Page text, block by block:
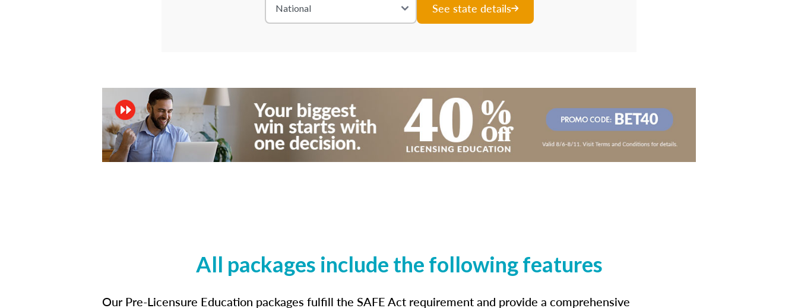
See state details
All packages include the following features
Our Pre-Licensure Education packages fulfill the SAFE Act requirement and provide a comprehensive